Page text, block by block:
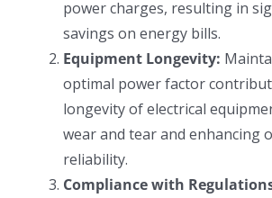
power charges, resulting in
savings on energy bills.
Equipment Longevity:
optimal power factor
longevity of electrical
wear and tear and enhancing
reliability.
Compliance with